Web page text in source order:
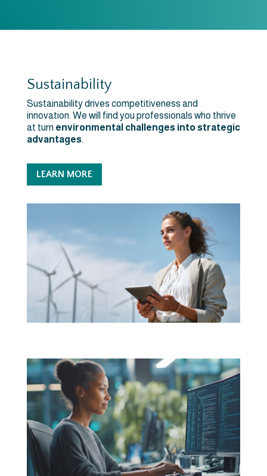
Sustainability
Sustainability drives competitiveness and
innovation. We will find you professionals who thrive
at turn environmental challenges into strategic
advantages.
LEARN MORE